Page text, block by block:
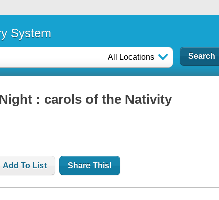
System
All Locations
: carols of the Nativity
Add To List Share This!